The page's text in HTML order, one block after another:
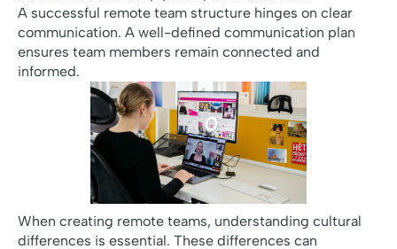
A successful remote team structure hinges on clear
communication. A well-defined communication plan
ensures team members remain connected and
informed.
When creating remote teams, understanding cultural
differences is essential. These differences can